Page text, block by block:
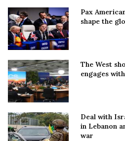
Pax
shape the
The West
engages
Deal with
in Lebanon
war